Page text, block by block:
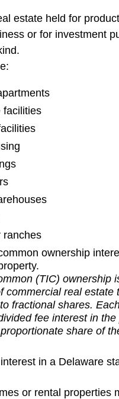
estate held for
or for investment
facilities
ranches
ownership
(TIC) ownership
commercial real estate
fractional shares.
fee interest in the
share of
in a Delaware
or rental properties